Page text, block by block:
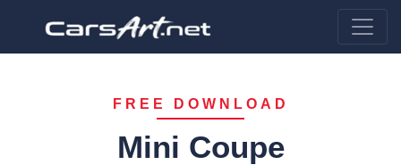
FREE DOWNLOAD
Mini Coupe